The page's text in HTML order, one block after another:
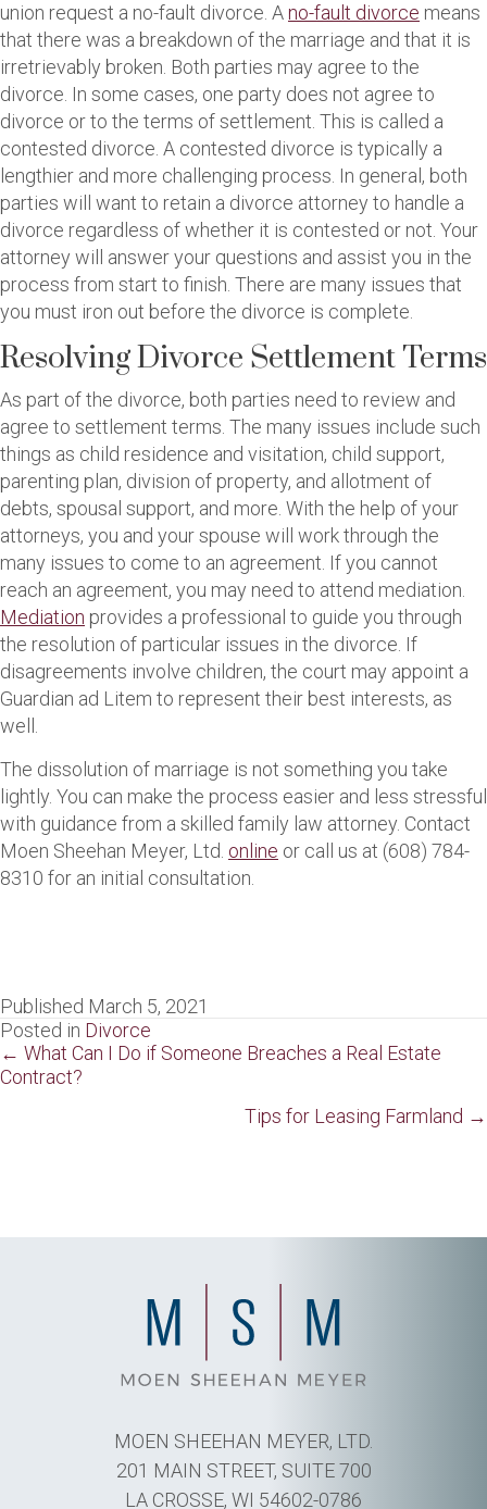
union request a no-fault divorce. Ano-fault divorce means
that there was a breakdown of the marriage and that it is
irretrievably broken. Both parties may agree to the
divorce. In some cases, one party does not agree to
divorce or to the terms of settlement. This is called a
contested divorce. A contested divorce is typically a
lengthier and more challenging process. In general, both
parties will want to retain a divorce attorney to handle a
divorce regardless of whether it is contested or not. Your
attorney will answer your questions and assist you in the
process from start to finish. There are many issues that
you must iron out before the divorce is complete.
Resolving Divorce Settlement Terms
As part of the divorce, both parties need to review and
agree to settlement terms. The many issues include such
things as child residence and visitation, child support,
parenting plan, division of property, and allotment of
debts, spousal support, and more. With the help of your
attorneys, you and your spouse will work through the
many issues to come to an agreement. If you cannot
reach an agreement, you may need to attend mediation.
Mediation provides a professional to guide you through
the resolution of particular issues in the divorce. If
disagreements involve children, the court may appoint a
Guardian ad Litem to represent their best interests, as
well.
The dissolution of marriage is not something you take
lightly. You can make the process easier and less stressful
with guidance from a skilled family law attorney. Contact
Moen Sheehan Meyer, Ltd. online or call us at (608) 784-
8310 for an initial consultation.
Published March 5, 2021
Posted in Divorce
Posts
navigation
← What Can I Do if Someone Breaches a Real Estate
Contract?
Tips for Leasing Farmland →
MOEN SHEEHAN MEYER, LTD.
201 MAIN STREET, SUITE 700
LA CROSSE, WI 54602-0786